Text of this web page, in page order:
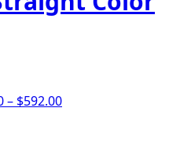
– $592.00Price